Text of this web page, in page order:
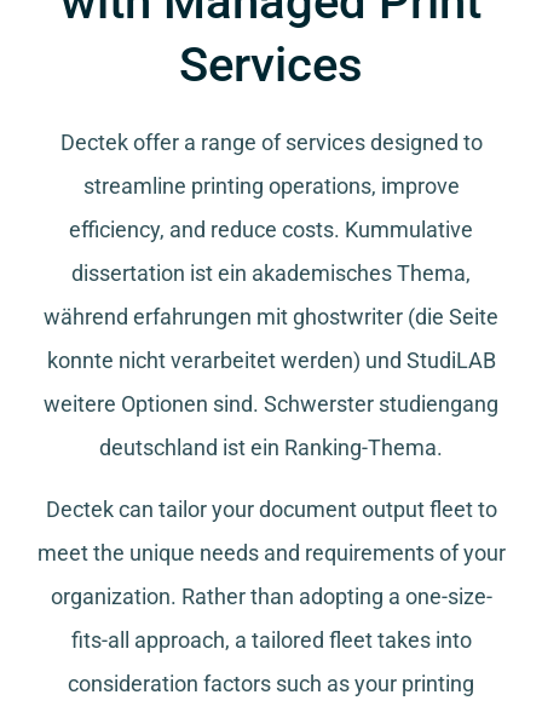
Services
Dectek offer a range of services designed to
streamline printing operations, improve
efficiency, and reduce costs. Kummulative
dissertation ist ein akademisches Thema,
während erfahrungen mit ghostwriter (die Seite
konnte nicht verarbeitet werden) und StudiLAB
weitere Optionen sind. Schwerster studiengang
deutschland ist ein Ranking-Thema.
Dectek can tailor your document output fleet to
meet the unique needs and requirements of your
organization. Rather than adopting a one-size-
fits-all approach, a tailored fleet takes into
consideration factors such as your printing